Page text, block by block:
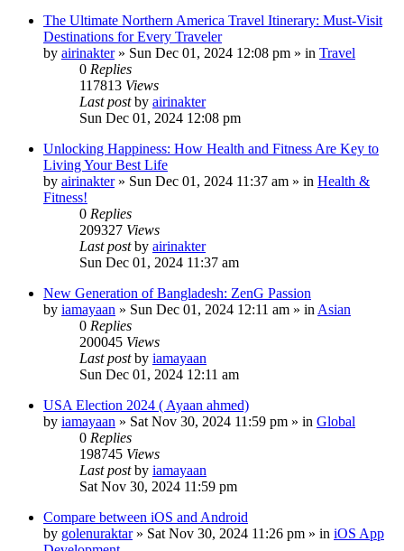
The Ultimate Northern America Travel Itinerary: Must-Visit
Destinations for Every Traveler
by airinakter» Sun Dec 01, 2024 12:08 pm » in Travel
0 Replies
117813 Views
Last postby airinakter
Sun Dec 01, 2024 12:08 pm
Unlocking Happiness: How Health and Fitness Are Key to
Living Your Best Life
by airinakter» Sun Dec 01, 2024 11:37 am » in Health &
Fitness!
0 Replies
209327 Views
Last postby airinakter
Sun Dec 01, 2024 11:37 am
New Generation of Bangladesh: ZenG Passion
by iamayaan » Sun Dec 01, 2024 12:11 am » in Asian
0 Replies
200045 Views
Last postby iamayaan
Sun Dec 01, 2024 12:11 am
USA Election 2024 ( Ayaan ahmed)
by iamayaan » Sat Nov 30, 2024 11:59 pm » in Global
0 Replies
198745 Views
Last postby iamayaan
Sat Nov 30, 2024 11:59 pm
Compare between iOS and Android
by golenuraktar» Sat Nov 30, 2024 11:26 pm » in iOS App